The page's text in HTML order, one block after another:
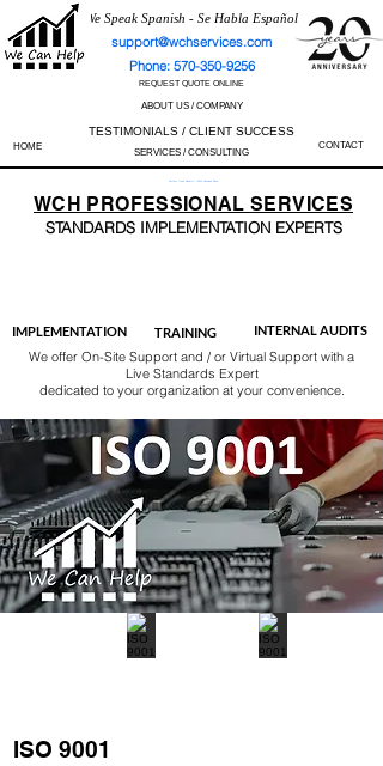
We Speak Spanish - Se Habla Español
support@wchservices.com
Phone: 570-350-9256
REQUEST QUOTE ONLINE
ABOUT US / COMPANY
TESTIMONIALS / CLIENT SUCCESS
HOME SERVICES / CONSULTING
CONTACT
Perfect Track Record / 100% Success Rate
WCH PROFESSIONALSERVICES
STANDARDS IMPLEMENTATION EXPERTS
IMPLEMENTATION TRAINING INTERNAL AUDITS
We offer On-Site Support and / or Virtual Support with a
Live Standards Expert
dedicated to your organization at your convenience.
ISO 9001